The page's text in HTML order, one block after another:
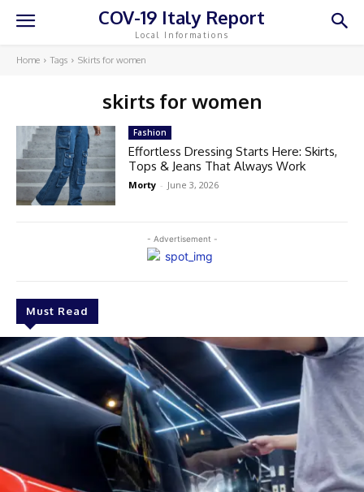
COV-19 Italy Report
Local Informations
Home Tags Skirts for women
skirts for women
- Advertisement -
Must Read
Fashion
Effortless Dressing Starts Here: Skirts,
Tops & Jeans That Always Work
Morty - June 3, 2026